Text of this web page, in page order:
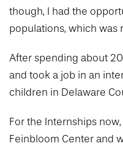
though, I had the
populations, which was
After spending about 20
and took a job in an
children in Delaware
For the Internships
Feinbloom Center and